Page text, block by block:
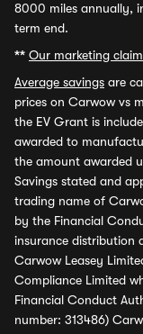
8000 miles annually,
term end.
** Our marketing
Average savings are
prices on Carwow vs
the EV Grant is
awarded to
the amount awarded
Savings stated and
trading name of
by the Financial
insurance distribution
Carwow Leasey
Compliance Limited
Financial Conduct
number: 313486)